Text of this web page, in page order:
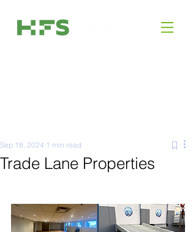
Trade Lane Properties
Sep 18, 2024 1 min read